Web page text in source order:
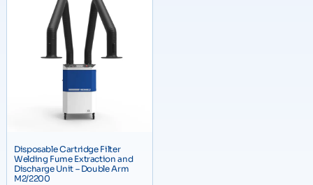
Disposable Cartridge Filter
Welding Fume Extraction and
Discharge Unit – Double Arm
M2/2200